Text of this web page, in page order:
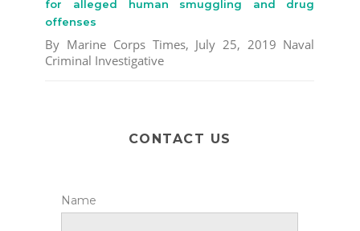
for alleged human smuggling and drug
offenses
By Marine Corps Times, July 25, 2019 Naval
Criminal Investigative
CONTACT US
Name